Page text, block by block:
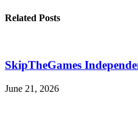
Related Posts
SkipTheGames
June 21, 2026